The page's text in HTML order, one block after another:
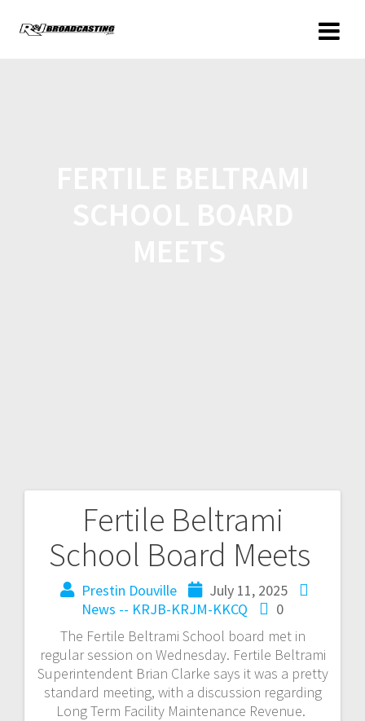
Fertile Beltrami
School Board Meets
Prestin Douville
July 11, 2025
News -- KRJB-KRJM-KKCQ
0
The Fertile Beltrami School board met in
regular session on Wednesday. Fertile Beltrami
Superintendent Brian Clarke says it was a pretty
standard meeting, with a discussion regarding
Long Term Facility Maintenance Revenue.